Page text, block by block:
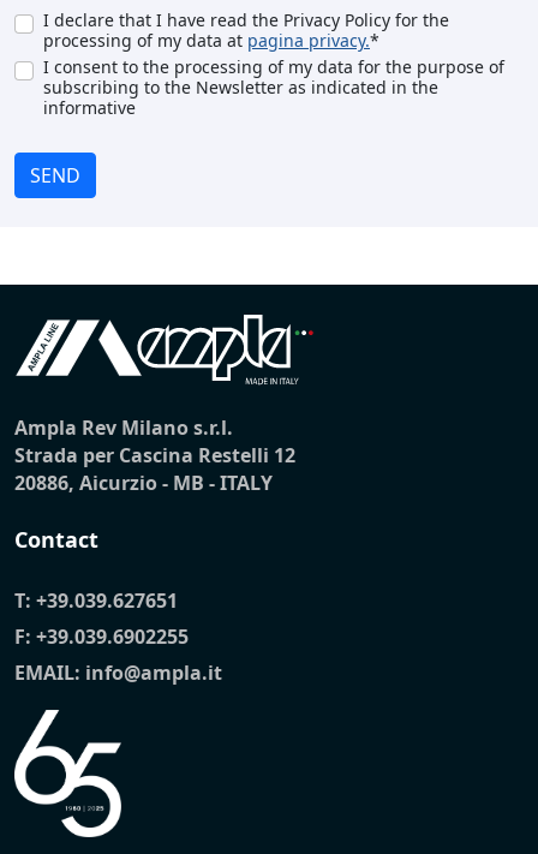
I declare that I have read the Privacy Policy for the
processing of my data at pagina privacy.*
I consent to the processing of my data for the purpose of
subscribing to the Newsletter as indicated in the
informative
SEND
Ampla Rev Milano s.r.l.
Strada per Cascina Restelli 12
20886, Aicurzio - MB - ITALY
Contact
T: +39.039.627651
F: +39.039.6902255
EMAIL: info@ampla.it